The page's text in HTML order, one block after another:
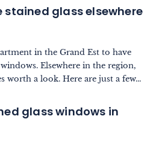
glass elsewhere
in the Grand Est to have
Elsewhere in the region,
worth a look. Here are just a few...
glass windows in